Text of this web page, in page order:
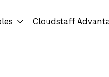
Cloudstaff